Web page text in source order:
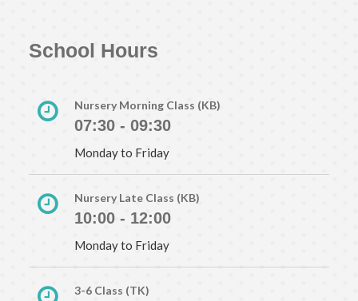
School Hours
Nursery Morning Class (KB)
07:30 - 09:30
Monday to Friday
Nursery Late Class (KB)
10:00 - 12:00
Monday to Friday
3-6 Class (TK)